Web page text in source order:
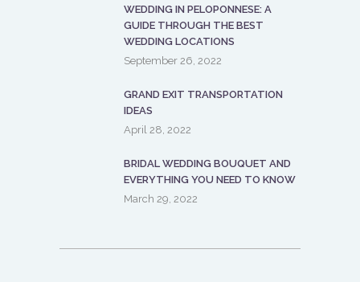
WEDDING IN PELOPONNESE: A
GUIDE THROUGH THE BEST
WEDDING LOCATIONS
September 26, 2022
GRAND EXIT TRANSPORTATION
IDEAS
April 28, 2022
BRIDAL WEDDING BOUQUET AND
EVERYTHING YOU NEED TO KNOW
March 29, 2022